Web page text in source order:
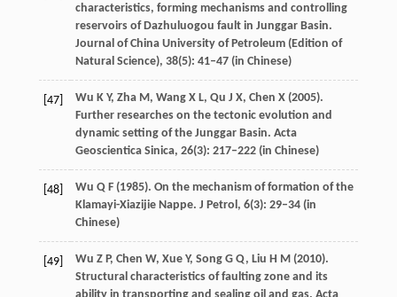
characteristics, forming mechanisms and controlling
reservoirs of Dazhuluogou fault in Junggar Basin.
Journal of China University of Petroleum (Edition of
Natural Science), 38(5): 41–47 (in Chinese)
[47] Wu K Y, Zha M, WangX L, Qu J X, Chen X(2005).
Further researches on the tectonic evolution and
dynamic setting of the Junggar Basin. Acta
Geoscientica Sinica, 26(3): 217–222 (in Chinese)
[48] Wu Q F(1985). On the mechanism of formation of the
Klamayi-Xiazijie Nappe. J Petrol, 6(3): 29–34 (in
Chinese)
[49] Wu Z P, Chen W, XueY, SongG Q, Liu H M(2010).
Structural characteristics of faulting zone and its